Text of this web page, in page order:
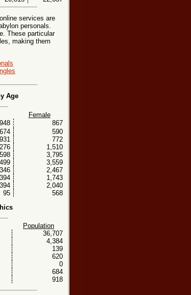
services are
personals.
These particular
making them
Age
Female
948
867
674
590
931
772
1,510
3,795
3,559
2,467
1,743
2,040
95
568
Population
36,707
4,384
139
620
0
684
918